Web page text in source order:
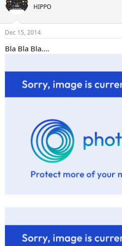
HIPPO
Dec 15, 2014
Bla Bla Bla....